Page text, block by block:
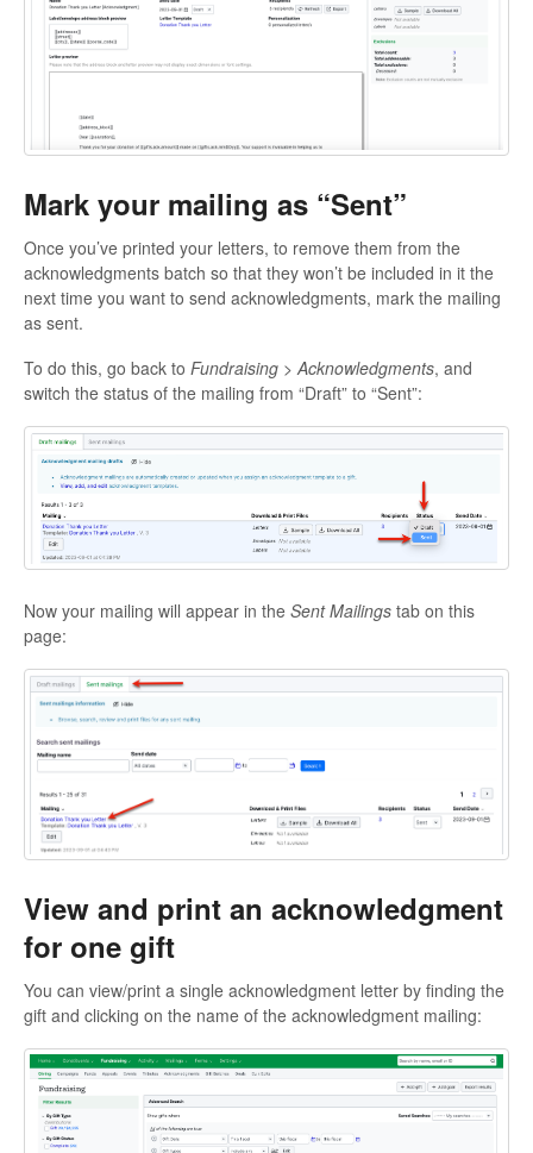
Mark your mailing as “Sent”
Once you’ve printed your letters, to remove them from the
acknowledgments batch so that they won’t be included in it the
next time you want to send acknowledgments, mark the mailing
as sent.
To do this, go back to Fundraising > Acknowledgments, and
switch the status of the mailing from “Draft” to “Sent”:
Now your mailing will appear in the Sent Mailings tab on this
page:
View and print an acknowledgment
for one gift
You can view/print a single acknowledgment letter by finding the
gift and clicking on the name of the acknowledgment mailing: